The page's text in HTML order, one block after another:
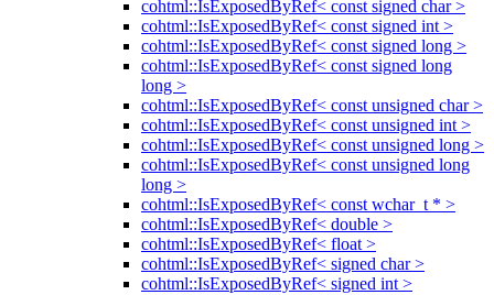
cohtml::IsExposedByRef< const signed char >
cohtml::IsExposedByRef< const signed int >
cohtml::IsExposedByRef< const signed long >
cohtml::IsExposedByRef< const signed long
long >
cohtml::IsExposedByRef< const unsigned char >
cohtml::IsExposedByRef< const unsigned int >
cohtml::IsExposedByRef< const unsigned long >
cohtml::IsExposedByRef< const unsigned long
long >
cohtml::IsExposedByRef< const wchar_t * >
cohtml::IsExposedByRef< double >
cohtml::IsExposedByRef< float >
cohtml::IsExposedByRef< signed char >
cohtml::IsExposedByRef< signed int >